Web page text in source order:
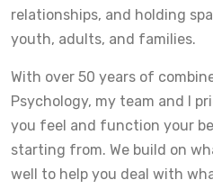
relationships, and holding
youth, adults, and families.
With over 50 years of
Psychology, my team and I
you feel and function your
starting from. We build on
well to help you deal with